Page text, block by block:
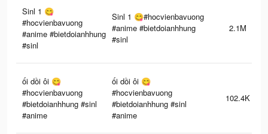
Sinl 1 😋
#hocvienbavuong
#anime #bietdoianhhung
#sinl
Sinl 1 😋#hocvienbavuong
#anime #bietdoianhhung
#sinl
2.1M
ối dồi ôi 😋
#hocvienbavuong
#bietdoianhhung #sinl
#anime
ối dồi ôi 😋
#hocvienbavuong
#bietdoianhhung #sinl
#anime
102.4K